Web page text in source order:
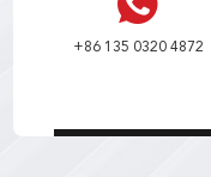
+86 135 0320 4872